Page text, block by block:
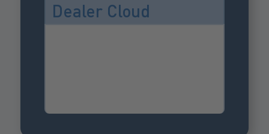
Dealer Cloud